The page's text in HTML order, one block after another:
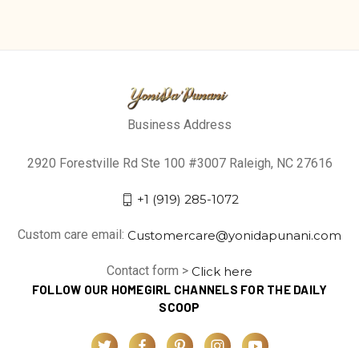
Business Address
2920 Forestville Rd Ste 100 #3007 Raleigh, NC 27616
+1 (919) 285-1072
Custom care email: Customercare@yonidapunani.com
Contact form > Click here
FOLLOW OUR HOMEGIRL CHANNELS FOR THE DAILY
SCOOP